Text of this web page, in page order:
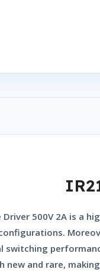
Driver 500V 2A is a
switching
new and rare,